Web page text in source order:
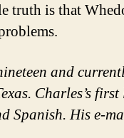
truth is that
and
Charles’s
Spanish. His e-